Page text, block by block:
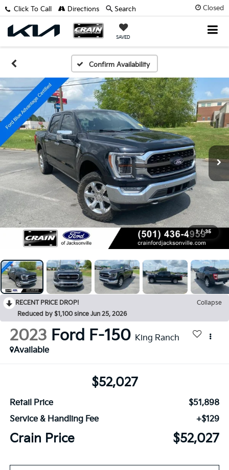
Closed
SAVED
Click To Call Directions Search
Confirm Availability
1 / 35
RECENT PRICE DROP!
Collapse
Reduced by $1,100 since Jun 25, 2026
2023 Ford F-150 King Ranch
Available
$52,027
Retail Price
$51,898
Service & Handling Fee
+$129
Crain Price $52,027